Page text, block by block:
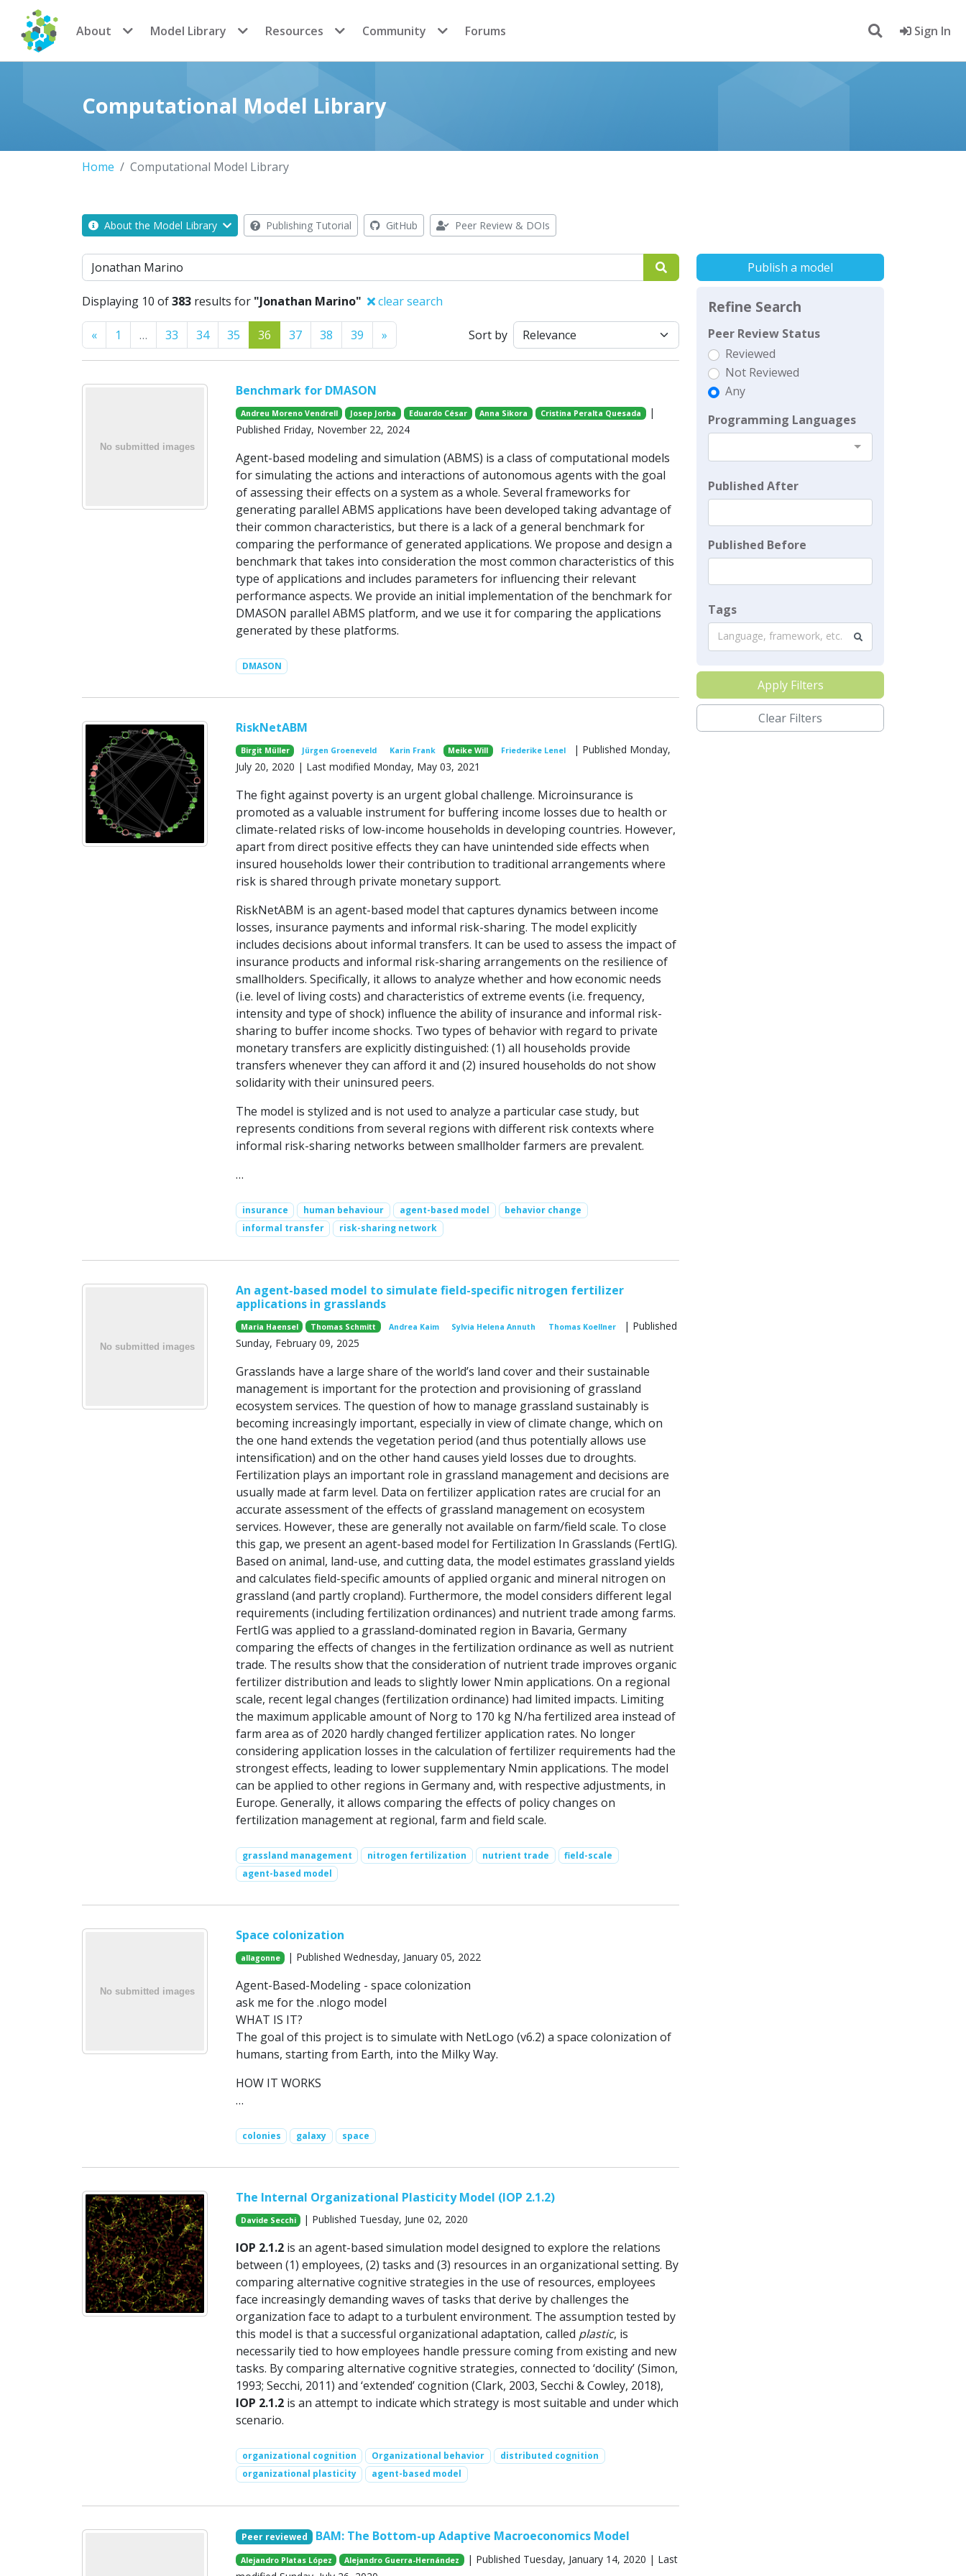
CoMSES Network
About Model Library Resources Community Forums Sign In
Computational Model Library
Home Computational Model Library
About the Model Library Publishing Tutorial GitHub Peer Review & DOIs
Search
Displaying 10 of383 results for "Jonathan Marino" clear search
«Previous
1 … 33 34 35 36 37 38 39 » Sort by
Benchmark for DMASON
Andreu Moreno Vendrell Josep Jorba Eduardo César Anna Sikora Cristina Peralta Quesada |
Published Friday, November 22, 2024
Agent-based modeling and simulation (ABMS) is a class of computational models
for simulating the actions and interactions of autonomous agents with the goal
of assessing their effects on a system as a whole. Several frameworks for
generating parallel ABMS applications have been developed taking advantage of
their common characteristics, but there is a lack of a general benchmark for
comparing the performance of generated applications. We propose and design a
benchmark that takes into consideration the most common characteristics of this
type of applications and includes parameters for influencing their relevant
performance aspects. We provide an initial implementation of the benchmark for
DMASON parallel ABMS platform, and we use it for comparing the applications
generated by these platforms.
DMASON
RiskNetABM
Birgit Müller Jürgen Groeneveld Karin Frank Meike Will Friederike Lenel
| Published Monday,
July 20, 2020 | Last modified Monday, May 03, 2021
The fight against poverty is an urgent global challenge. Microinsurance is
promoted as a valuable instrument for buffering income losses due to health or
climate-related risks of low-income households in developing countries. However,
apart from direct positive effects they can have unintended side effects when
insured households lower their contribution to traditional arrangements where
risk is shared through private monetary support.
RiskNetABM is an agent-based model that captures dynamics between income
losses, insurance payments and informal risk-sharing. The model explicitly
includes decisions about informal transfers. It can be used to assess the impact of
insurance products and informal risk-sharing arrangements on the resilience of
smallholders. Specifically, it allows to analyze whether and how economic needs
(i.e. level of living costs) and characteristics of extreme events (i.e. frequency,
intensity and type of shock) influence the ability of insurance and informal risk-
sharing to buffer income shocks. Two types of behavior with regard to private
monetary transfers are explicitly distinguished: (1) all households provide
transfers whenever they can afford it and (2) insured households do not show
solidarity with their uninsured peers.
The model is stylized and is not used to analyze a particular case study, but
represents conditions from several regions with different risk contexts where
informal risk-sharing networks between smallholder farmers are prevalent.
…
insurance human behaviour agent-based model
behavior change
informal transfer
risk-sharing network
An agent-based model to simulate field-specific nitrogen fertilizer
applications in grasslands
Maria Haensel Thomas Schmitt Andrea Kaim Sylvia Helena Annuth Thomas Koellner
| Published
Sunday, February 09, 2025
Grasslands have a large share of the world’s land cover and their sustainable
management is important for the protection and provisioning of grassland
ecosystem services. The question of how to manage grassland sustainably is
becoming increasingly important, especially in view of climate change, which on
the one hand extends the vegetation period (and thus potentially allows use
intensification) and on the other hand causes yield losses due to droughts.
Fertilization plays an important role in grassland management and decisions are
usually made at farm level. Data on fertilizer application rates are crucial for an
accurate assessment of the effects of grassland management on ecosystem
services. However, these are generally not available on farm/field scale. To close
this gap, we present an agent-based model for Fertilization In Grasslands (FertIG).
Based on animal, land-use, and cutting data, the model estimates grassland yields
and calculates field-specific amounts of applied organic and mineral nitrogen on
grassland (and partly cropland). Furthermore, the model considers different legal
requirements (including fertilization ordinances) and nutrient trade among farms.
FertIG was applied to a grassland-dominated region in Bavaria, Germany
comparing the effects of changes in the fertilization ordinance as well as nutrient
trade. The results show that the consideration of nutrient trade improves organic
fertilizer distribution and leads to slightly lower Nmin applications. On a regional
scale, recent legal changes (fertilization ordinance) had limited impacts. Limiting
the maximum applicable amount of Norg to 170 kg N/ha fertilized area instead of
farm area as of 2020 hardly changed fertilizer application rates. No longer
considering application losses in the calculation of fertilizer requirements had the
strongest effects, leading to lower supplementary Nmin applications. The model
can be applied to other regions in Germany and, with respective adjustments, in
Europe. Generally, it allows comparing the effects of policy changes on
fertilization management at regional, farm and field scale.
grassland management nitrogen fertilization nutrient trade
field-scale
agent-based model
Space colonization
allagonne | Published Wednesday, January 05, 2022
Agent-Based-Modeling - space colonization
ask me for the .nlogo model
WHAT IS IT?
The goal of this project is to simulate with NetLogo (v6.2) a space colonization of
humans, starting from Earth, into the Milky Way.
HOW IT WORKS
…
colonies galaxy space
The Internal Organizational Plasticity Model (IOP 2.1.2)
Davide Secchi | Published Tuesday, June 02, 2020
IOP 2.1.2is an agent-based simulation model designed to explore the relations
between (1) employees, (2) tasks and (3) resources in an organizational setting. By
comparing alternative cognitive strategies in the use of resources, employees
face increasingly demanding waves of tasks that derive by challenges the
organization face to adapt to a turbulent environment. The assumption tested by
this model is that a successful organizational adaptation, called plastic, is
necessarily tied to how employees handle pressure coming from existing and new
tasks. By comparing alternative cognitive strategies, connected to ‘docility’ (Simon,
1993; Secchi, 2011) and ‘extended’ cognition (Clark, 2003, Secchi & Cowley, 2018),
IOP 2.1.2is an attempt to indicate which strategy is most suitable and under which
scenario.
organizational cognition Organizational behavior
distributed cognition
organizational plasticity
agent-based model
Peer reviewed BAM: The Bottom-up Adaptive Macroeconomics Model
Alejandro Platas López Alejandro Guerra-Hernández
| Published Tuesday, January 14, 2020 | Last
Publish a model
Refine Search
Peer Review Status
Reviewed
Not Reviewed
Any
Programming Languages
Published After
Published Before
Tags
Language, framework, etc.
Apply Filters
Clear Filters